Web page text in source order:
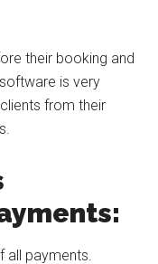
their booking and
is very
from their
all payments.